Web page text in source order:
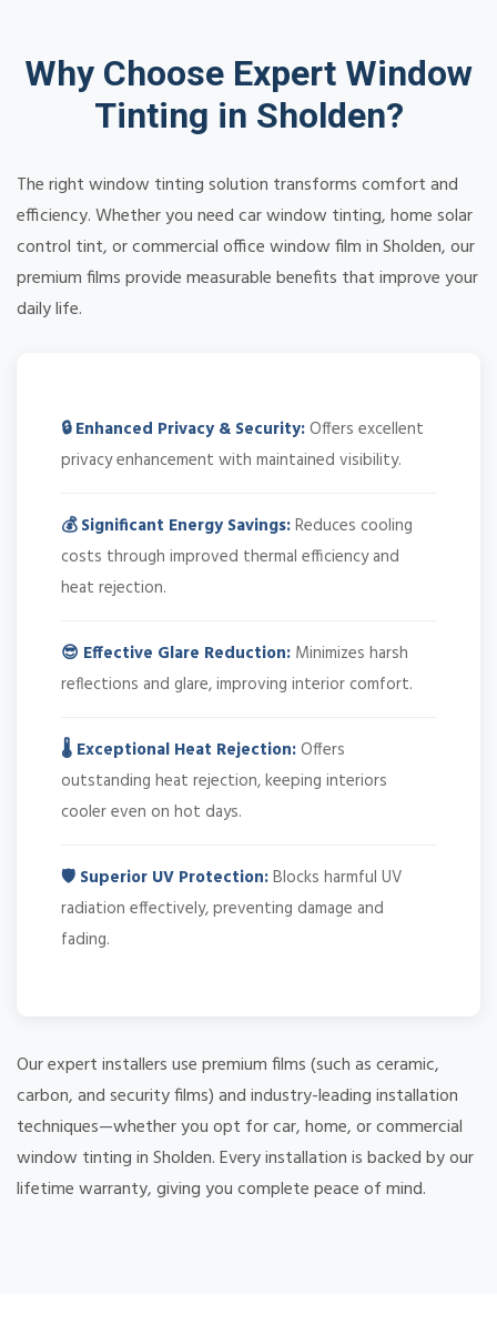
Why Choose Expert Window
Tinting in Sholden?
The right window tinting solution transforms comfort and
efficiency. Whether you need car window tinting, home solar
control tint, or commercial office window film in Sholden, our
premium films provide measurable benefits that improve your
daily life.
🔒 Enhanced Privacy & Security:Offers excellent
privacy enhancement with maintained visibility.
💰 Significant Energy Savings:Reduces cooling
costs through improved thermal efficiency and
heat rejection.
😎 Effective Glare Reduction: Minimizes harsh
reflections and glare, improving interior comfort.
🌡️ Exceptional Heat Rejection:Offers
outstanding heat rejection, keeping interiors
cooler even on hot days.
🛡️ Superior UV Protection:Blocks harmful UV
radiation effectively, preventing damage and
fading.
Our expert installers use premium films (such as ceramic,
carbon, and security films) and industry-leading installation
techniques—whether you opt for car, home, or commercial
window tinting in Sholden. Every installation is backed by our
lifetime warranty, giving you complete peace of mind.